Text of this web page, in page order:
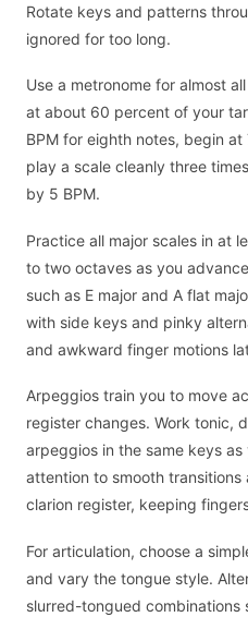
Rotate keys and patterns
ignored for too long.
Use a metronome for almost
at about 60 percent of your
BPM for eighth notes, begin
play a scale cleanly three
by 5 BPM.
Practice all major scales in at
to two octaves as you
such as E major and A flat
with side keys and pinky
and awkward finger motions
Arpeggios train you to move
register changes. Work tonic,
arpeggios in the same keys
attention to smooth
clarion register, keeping
For articulation, choose a
and vary the tongue style.
slurred-tongued combinations